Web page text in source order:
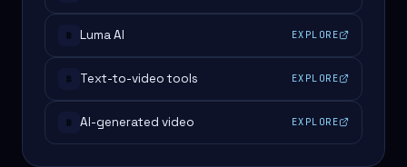
# Luma AI EXPLORE
# Text-to-video tools EXPLORE
# AI-generated video EXPLORE